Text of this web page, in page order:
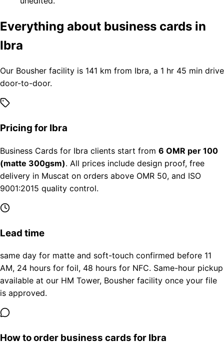
Everything about business cards in
Ibra
Our Bousher facility is 141 km from Ibra, a 1 hr 45 min drive
door-to-door.
Pricing for Ibra
Business Cards for Ibra clients start from 6 OMR per 100
(matte 300gsm). All prices include design proof, free
delivery in Muscat on orders above OMR 50, and ISO
9001:2015 quality control.
Lead time
same day for matte and soft-touch confirmed before 11
AM, 24 hours for foil, 48 hours for NFC. Same-hour pickup
available at our HM Tower, Bousher facility once your file
is approved.
How to order business cards for Ibra